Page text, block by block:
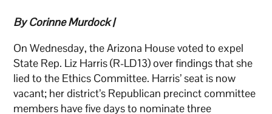
By Corinne Murdock |
On Wednesday, the Arizona House voted to expel
State Rep. Liz Harris (R-LD13) over findings that she
lied to the Ethics Committee. Harris’ seat is now
vacant; her district’s Republican precinct committee
members have five days to nominate three